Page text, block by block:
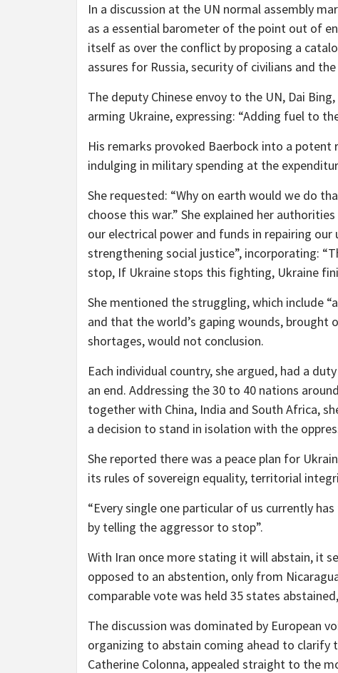
In a discussion at the UN normal assembly
as a essential barometer of the point out of
itself as over the conflict by proposing a
assures for Russia, security of civilians and
The deputy Chinese envoy to the UN, Dai
arming Ukraine, expressing: “Adding fuel to
His remarks provoked Baerbock into a
indulging in military spending at the
She requested: “Why on earth would we do
choose this war.” She explained her
our electrical power and funds in repairing
strengthening social justice”, incorporating:
stop, If Ukraine stops this fighting, Ukraine
She mentioned the struggling, which include
and that the world’s gaping wounds,
shortages, would not conclusion.
Each individual country, she argued, had a
an end. Addressing the 30 to 40 nations
together with China, India and South Africa,
a decision to stand in isolation with the
She reported there was a peace plan for
its rules of sovereign equality, territorial
“Every single one particular of us currently
by telling the aggressor to stop”.
With Iran once more stating it will abstain, it
opposed to an abstention, only from
comparable vote was held 35 states
The discussion was dominated by European
organizing to abstain coming ahead to clarify
Catherine Colonna, appealed straight to the